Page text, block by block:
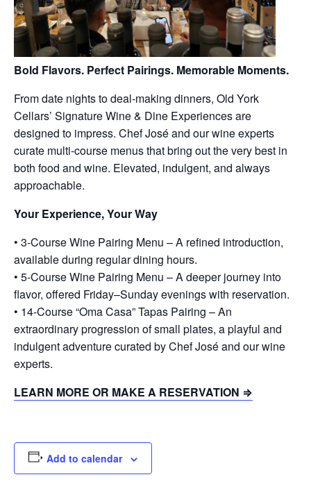
Bold Flavors. Perfect Pairings. Memorable Moments.
From date nights to deal-making dinners, Old York
Cellars’ Signature Wine & Dine Experiences are
designed to impress. Chef José and our wine experts
curate multi-course menus that bring out the very best in
both food and wine. Elevated, indulgent, and always
approachable.
Your Experience, Your Way
• 3-Course Wine Pairing Menu – A refined introduction,
available during regular dining hours.
• 5-Course Wine Pairing Menu – A deeper journey into
flavor, offered Friday–Sunday evenings with reservation.
• 14-Course “Oma Casa” Tapas Pairing – An
extraordinary progression of small plates, a playful and
indulgent adventure curated by Chef José and our wine
experts.
LEARN MORE OR MAKE A RESERVATION ⇒
Add to calendar